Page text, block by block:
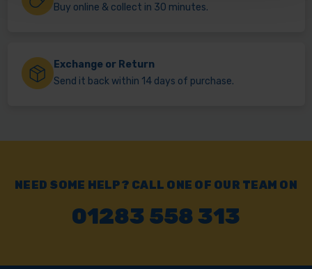
Buy online & collect in 30 minutes.
Exchange or Return
Send it back within 14 days of purchase.
NEED SOME HELP? CALL ONE OF OUR TEAM ON
01283 558 313